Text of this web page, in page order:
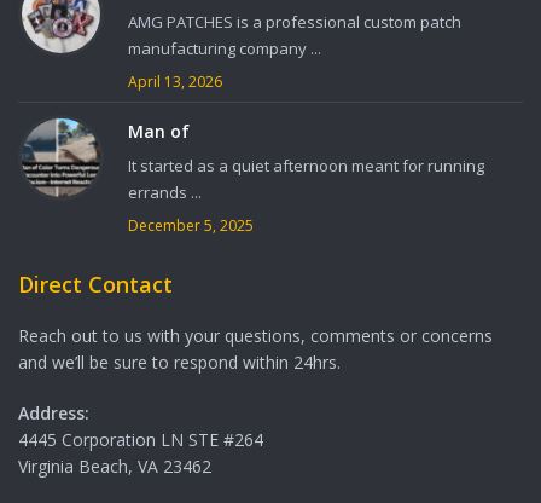
AMG PATCHES is a professional custom patch
manufacturing company ...
April 13, 2026
Man of
It started as a quiet afternoon meant for running
errands ...
December 5, 2025
Direct Contact
Reach out to us with your questions, comments or concerns
and we’ll be sure to respond within 24hrs.
Address:
4445 Corporation LN STE #264
Virginia Beach, VA 23462